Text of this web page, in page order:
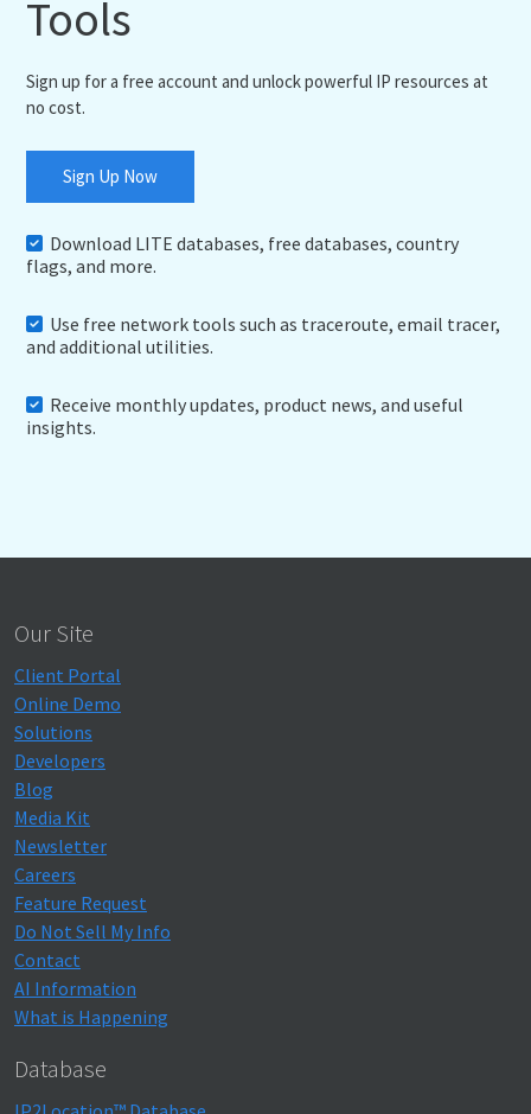
Tools
Sign up for a free account and unlock powerful IP resources at
no cost.
Sign Up Now
Download LITE databases, free databases, country
flags, and more.
Use free network tools such as traceroute, email tracer,
and additional utilities.
Receive monthly updates, product news, and useful
insights.
Our Site
Client Portal
Online Demo
Solutions
Developers
Blog
Media Kit
Newsletter
Careers
Feature Request
Do Not Sell My Info
Contact
AI Information
What is Happening
Database